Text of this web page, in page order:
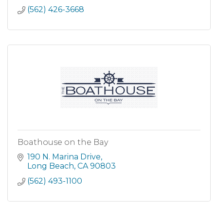
(562) 426-3668
Boathouse on the Bay
190 N. Marina Drive
Long Beach CA 90803
(562) 493-1100